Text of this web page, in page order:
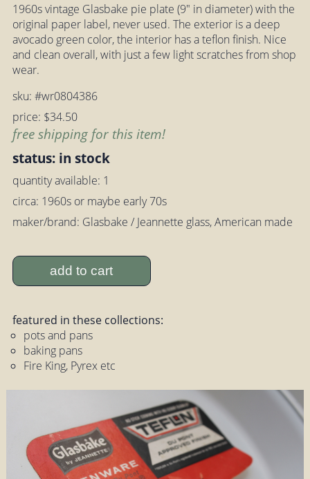
1960s vintage Glasbake pie plate (9" in diameter) with the
original paper label, never used. The exterior is a deep
avocado green color, the interior has a teflon finish. Nice
and clean overall, with just a few light scratches from shop
wear.
sku: #wr0804386
price: $34.50
free shipping for this item!
status: in stock
quantity available: 1
circa: 1960s or maybe early 70s
maker/brand: Glasbake / Jeannette glass, American made
add to cart
featured in these collections:
pots and pans
baking pans
Fire King, Pyrex etc